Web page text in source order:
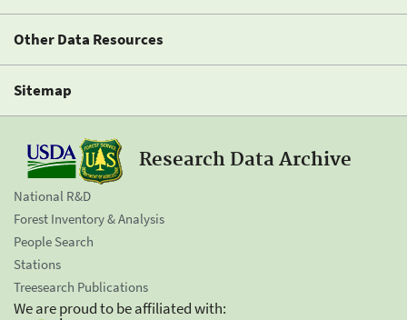
Other Data Resources
Sitemap
Research Data Archive
National R&D
Forest Inventory & Analysis
People Search
Stations
Treesearch Publications
We are proud to be affiliated with: